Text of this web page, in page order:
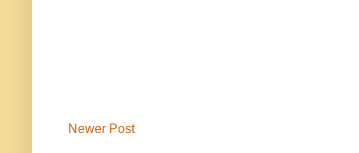
Newer Post